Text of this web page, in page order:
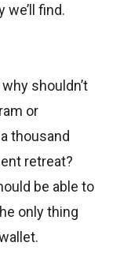
we’ll find.
shouldn’t
or
thousand
retreat?
be able to
only thing